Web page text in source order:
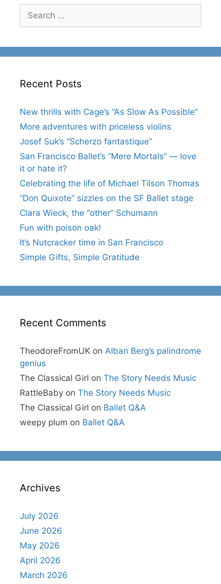
for:
Recent Posts
New thrills with Cage’s “As Slow As Possible”
More adventures with priceless violins
Josef Suk’s “Scherzo fantastique”
San Francisco Ballet’s “Mere Mortals” — love
it or hate it?
Celebrating the life of Michael Tilson Thomas
“Don Quixote” sizzles on the SF Ballet stage
Clara Wieck, the “other” Schumann
Fun with poison oak!
It’s Nutcracker time in San Francisco
Simple Gifts, Simple Gratitude
Recent Comments
TheodoreFromUK on Alban Berg’s palindrome
genius
The Classical Girl on The Story Needs Music
RattleBaby on The Story Needs Music
The Classical Girl on Ballet Q&A
weepy plum on Ballet Q&A
Archives
July 2026
June 2026
May 2026
April 2026
March 2026